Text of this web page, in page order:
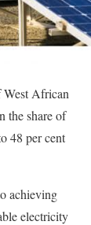
African
the share of
48 per cent
achieving
electricity